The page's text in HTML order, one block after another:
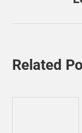
Related